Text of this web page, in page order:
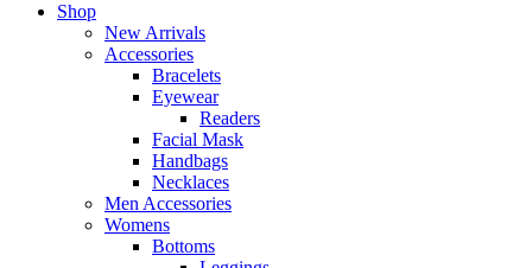
Shop
New Arrivals
Accessories
Bracelets
Eyewear
Readers
Facial Mask
Handbags
Necklaces
Men Accessories
Womens
Bottoms